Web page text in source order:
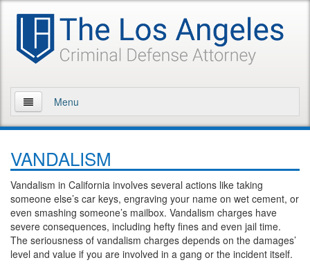
Menu
About Us
Practice Areas
Assault and Battery
Assault
VANDALISM
Vandalism in California involves several actions like taking
someone else’s car keys, engraving your name on wet cement, or
even smashing someone’s mailbox. Vandalism charges have
severe consequences, including hefty fines and even jail time.
The seriousness of vandalism charges depends on the damages’
level and value if you are involved in a gang or the incident itself.